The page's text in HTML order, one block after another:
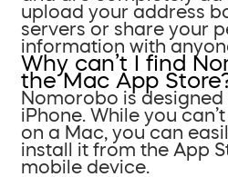
upload your address
servers or share your
information with
Why can’t I find
the Mac App
Nomorobo is
iPhone. While you
on a Mac, you can
install it from the App
mobile device.